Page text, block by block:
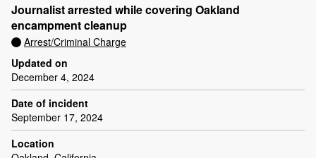
Journalist arrested while covering Oakland
encampment cleanup
Arrest/Criminal Charge
Updated on
December 4, 2024
Date of incident
September 17, 2024
Location